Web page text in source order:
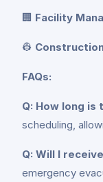
🏢 Facility
👷
FAQs:
Q: How long is
scheduling,
Q: Will I
emergency